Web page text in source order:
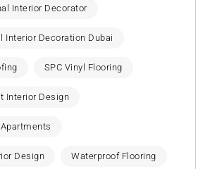
Interior Decorator
Interior Decoration Dubai
SPC Vinyl Flooring
Interior Design
Design Waterproof Flooring